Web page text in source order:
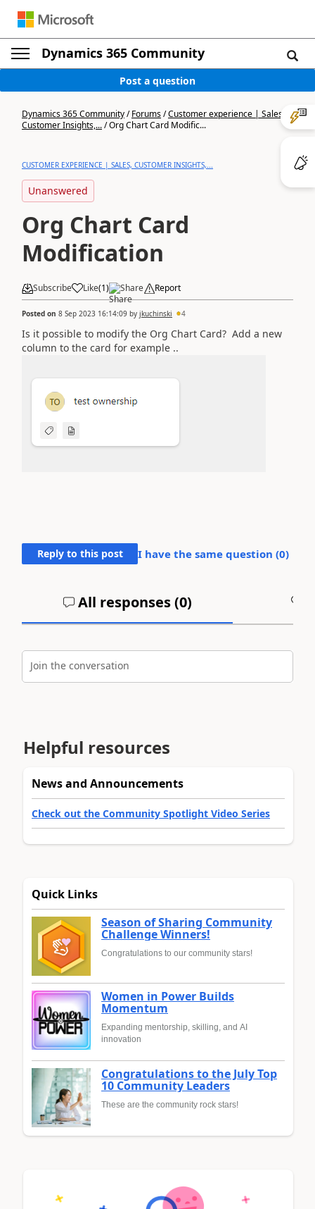
Dynamics 365 Community
Post a question
Dynamics 365 Community/Forums/Customer experience | Sales,
Customer Insights,.../Org Chart Card Modific...
CUSTOMER EXPERIENCE | SALES, CUSTOMER INSIGHTS,...
Unanswered
Org Chart Card
Modification
Subscribe Like(1) Share Report
Posted on 8 Sep 2023 16:14:09 by jkuchinski 4
Is it possible to modify the Org Chart Card? Add a new
column to the card for example ..
Reply to this post I have the same question (0)
All responses (0)
Join the conversation
Helpful resources
News and Announcements
Check out the Community Spotlight Video Series
Quick Links
Season of Sharing Community
Challenge Winners!
Congratulations to our community stars!
Women in Power Builds
Momentum
Expanding mentorship, skilling, and AI
innovation
Congratulations to the July Top
10 Community Leaders
These are the community rock stars!